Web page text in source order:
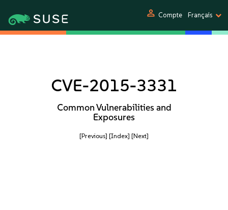
person Compte Français
CVE-2015-3331
Common Vulnerabilities and
Exposures
[Previous] [Index] [Next]